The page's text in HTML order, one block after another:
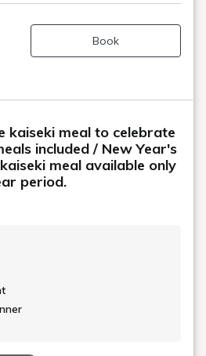
Book
kaiseki meal to celebrate
included / New Year's
meal available only
period.